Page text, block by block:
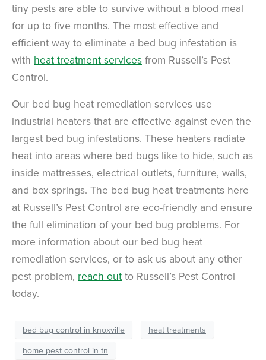
tiny pests are able to survive without a blood meal
for up to five months. The most effective and
efficient way to eliminate a bed bug infestation is
with heat treatment services from Russell’s Pest
Control.
Our bed bug heat remediation services use
industrial heaters that are effective against even the
largest bed bug infestations. These heaters radiate
heat into areas where bed bugs like to hide, such as
inside mattresses, electrical outlets, furniture, walls,
and box springs. The bed bug heat treatments here
at Russell’s Pest Control are eco-friendly and ensure
the full elimination of your bed bug problems. For
more information about our bed bug heat
remediation services, or to ask us about any other
pest problem, reach out to Russell’s Pest Control
today.
bed bug control in knoxville
heat treatments
home pest control in tn